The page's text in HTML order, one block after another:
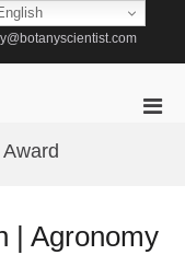
| Agronomy